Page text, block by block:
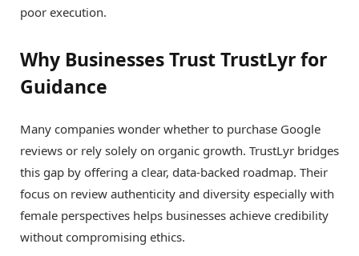
poor execution.
Why Businesses Trust TrustLyr for
Guidance
Many companies wonder whether to purchase Google
reviews or rely solely on organic growth. TrustLyr bridges
this gap by offering a clear, data-backed roadmap. Their
focus on review authenticity and diversity especially with
female perspectives helps businesses achieve credibility
without compromising ethics.